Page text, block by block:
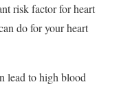
risk factor for heart
do for your heart
lead to high blood